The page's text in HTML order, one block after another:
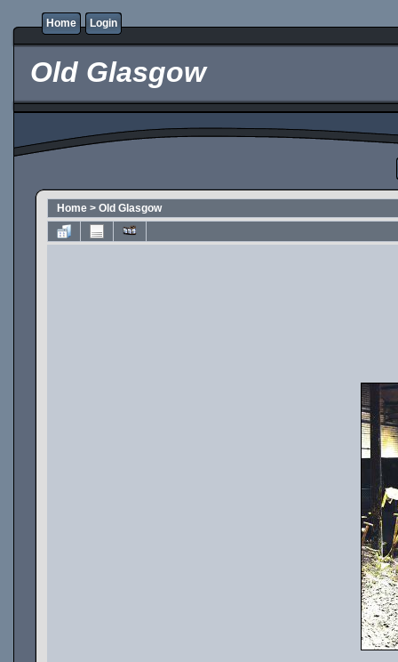
Home Login
Old Glasgow
Home > Old Glasgow